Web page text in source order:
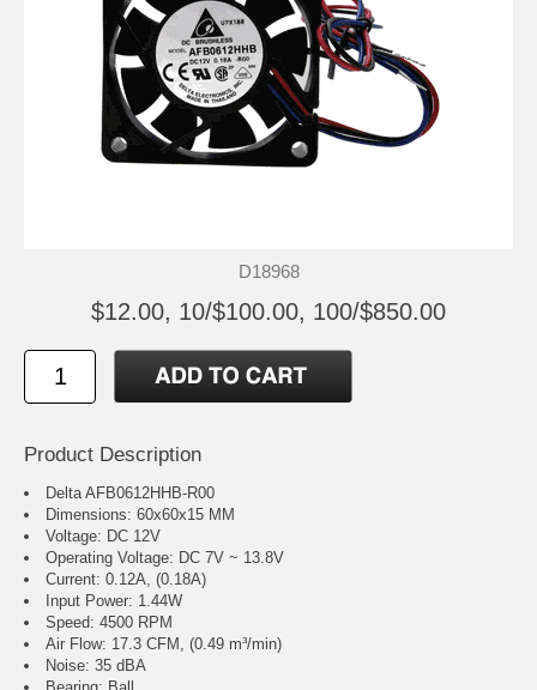
D18968
$12.00, 10/$100.00, 100/$850.00
Product Description
Delta AFB0612HHB-R00
Dimensions: 60x60x15 MM
Voltage: DC 12V
Operating Voltage: DC 7V ~ 13.8V
Current: 0.12A, (0.18A)
Input Power: 1.44W
Speed: 4500 RPM
Air Flow: 17.3 CFM, (0.49 m³/min)
Noise: 35 dBA